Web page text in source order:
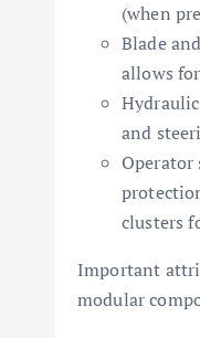
(when
Blade
allows
and
clusters
Important
modular